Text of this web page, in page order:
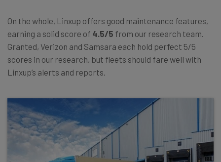
On the whole, Linxup offers good maintenance features,
earning a solid score of 4.5/5 from our research team.
Granted, Verizon and Samsara each hold perfect 5/5
scores in our research, but fleets should fare well with
Linxup’s alerts and reports.